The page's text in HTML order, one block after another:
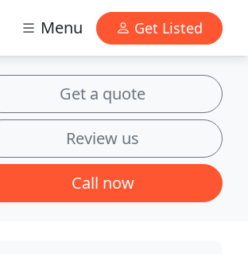
Menu Get Listed
Get a quote
Review us
Call now